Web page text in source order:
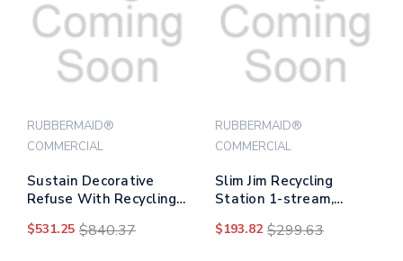
RUBBERMAID®
COMMERCIAL
Sustain Decorative
Refuse With Recycling
Metal/plastic,
$531.25 $840.37
RUBBERMAID®
COMMERCIAL
Slim Jim Recycling
Station 1-stream,
Station, 33 Gal, Resin,
$193.82 $299.63